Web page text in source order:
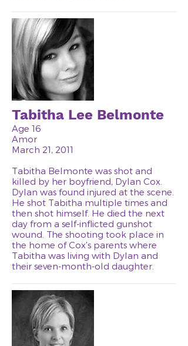
Tabitha Lee Belmonte
Age 16
Amor
March 21, 2011
Tabitha Belmonte was shot and
killed by her boyfriend, Dylan Cox.
Dylan was found injured at the scene.
He shot Tabitha multiple times and
then shot himself. He died the next
day from a self-inflicted gunshot
wound. The shooting took place in
the home of Cox’s parents where
Tabitha was living with Dylan and
their seven-month-old daughter.